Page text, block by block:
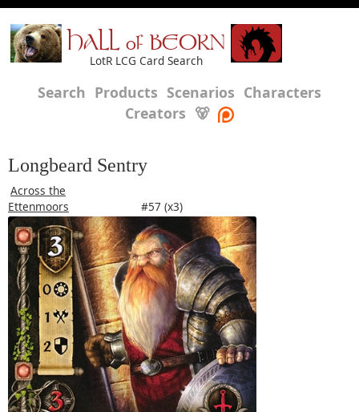
HALL of BEORN
LotR LCG Card Search
Search Products Scenarios Characters
Creators 🐻
Longbeard Sentry
Across the
Ettenmoors
#57 (x3)